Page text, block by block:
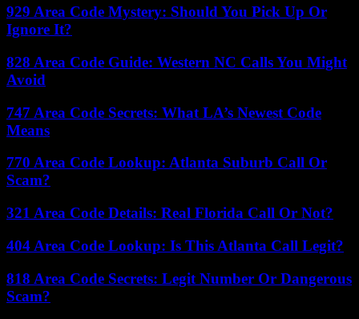
929 Area Code Mystery: Should You Pick Up Or
Ignore It?
828 Area Code Guide: Western NC Calls You Might
Avoid
747 Area Code Secrets: What LA’s Newest Code
Means
770 Area Code Lookup: Atlanta Suburb Call Or
Scam?
321 Area Code Details: Real Florida Call Or Not?
404 Area Code Lookup: Is This Atlanta Call Legit?
818 Area Code Secrets: Legit Number Or Dangerous
Scam?